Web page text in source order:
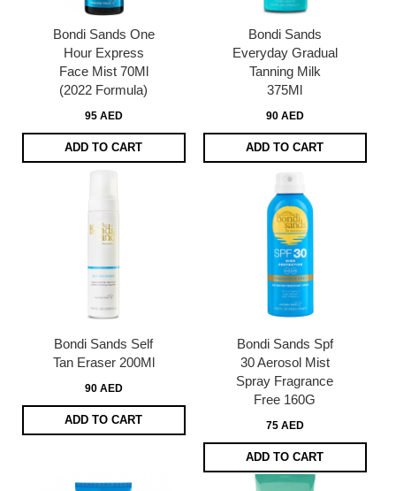
Bondi Sands One
Hour Express
Face Mist 70Ml
(2022 Formula)
95 AED
ADD TO CART
Bondi Sands
Everyday Gradual
Tanning Milk
375Ml
90 AED
ADD TO CART
Bondi Sands Self
Tan Eraser 200Ml
90 AED
ADD TO CART
Bondi Sands Spf
30 Aerosol Mist
Spray Fragrance
Free 160G
75 AED
ADD TO CART